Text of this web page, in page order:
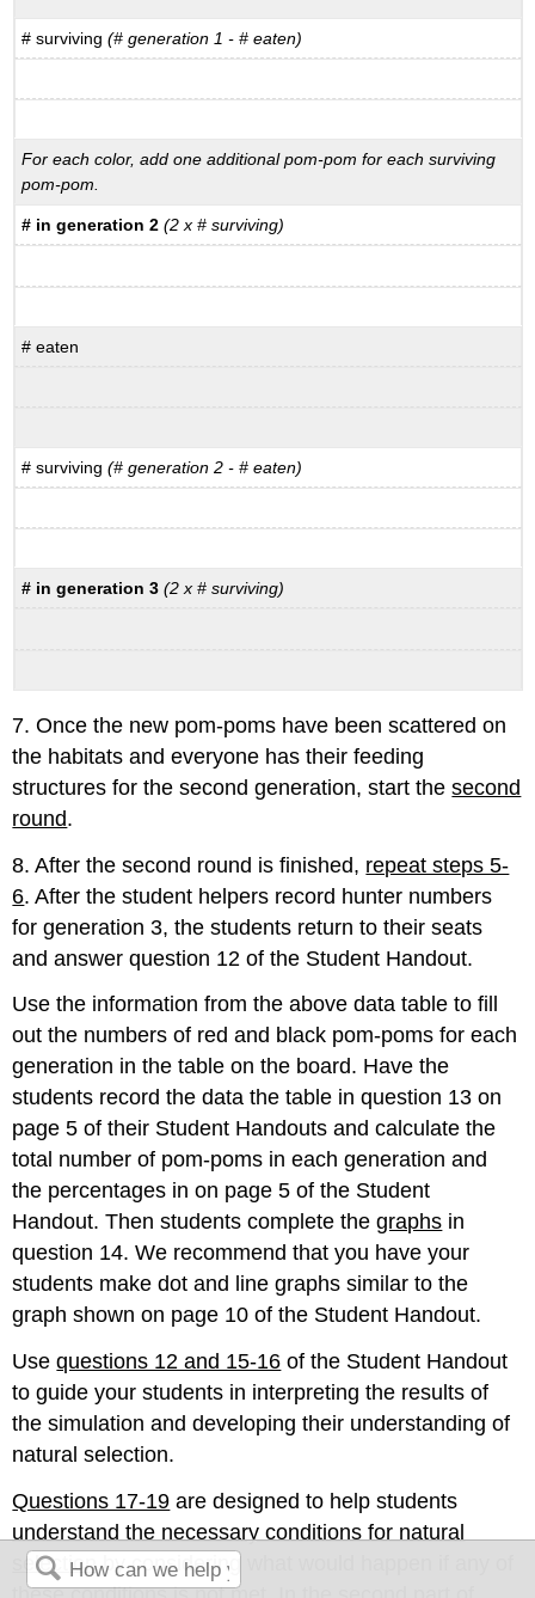
# surviving(# generation 1 - # eaten)
For each color, add one additional pom-pom for each surviving
pom-pom.
# in generation 2 (2 x # surviving)
# eaten
# surviving(# generation 2 - # eaten)
# in generation 3 (2 x # surviving)
7. Once the new pom-poms have been scattered on
the habitats and everyone has their feeding
structures for the second generation, start thesecond
round.
8. After the second round is finished, repeat steps 5-
6. After the student helpers record hunter numbers
for generation 3, the students return to their seats
and answer question 12 of the Student Handout.
Use the information from the above data table to fill
out the numbers of red and black pom-poms for each
generation in the table on the board. Have the
students record the data the table in question 13 on
page 5 of their Student Handouts and calculate the
total number of pom-poms in each generation and
the percentages in on page 5 of the Student
Handout. Then students complete thegraphs in
question 14. We recommend that you have your
students make dot and line graphs similar to the
graph shown on page 10 of the Student Handout.
Usequestions 12 and 15-16 of the Student Handout
to guide your students in interpreting the results of
the simulation and developing their understanding of
natural selection.
Questions 17-19 are designed to help students
understand the necessary conditions for natural
selectionby considering what would happen if any of